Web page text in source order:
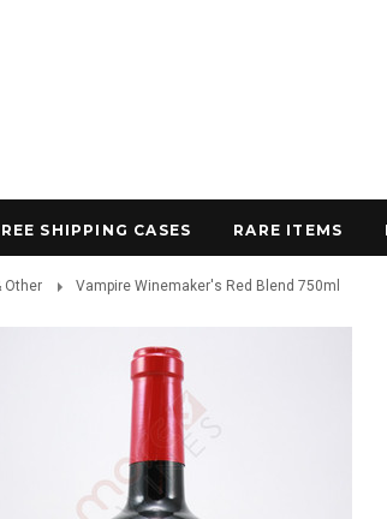
SHIPPING CASES RARE ITEMS
Other Vampire Winemaker's Red Blend 750ml